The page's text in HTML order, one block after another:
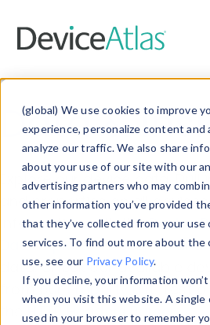
(global) We use cookies to improve
experience, personalize content and
analyze our traffic. We also share
about your use of our site with our
advertising partners who may
other information you’ve provided
that they’ve collected from your use
services. To find out more about the
use, see our Privacy Policy.
If you decline, your information
when you visit this website. A single
used in your browser to remember
Data &
Explore our device data.
and properties on all
information with theDevice
Data Explorerto explore and
data. Check our available
from ourProperty List. Test
theHTTP Headers Parser.